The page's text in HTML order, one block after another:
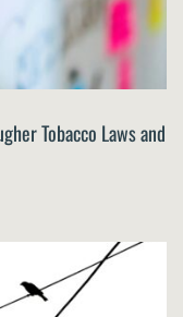
Tobacco Laws and